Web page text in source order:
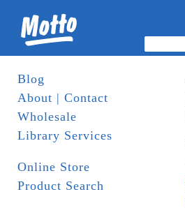
Blog
About | Contact
Wholesale
Library Services
Online Store
Product Search